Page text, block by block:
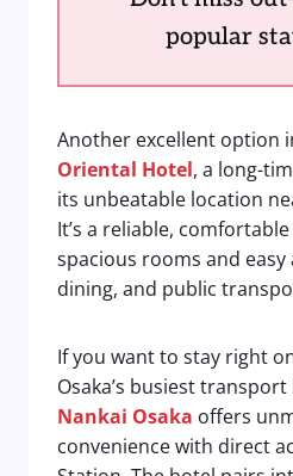
popular
Another excellent option
Oriental Hotel, a long-
its unbeatable location
It’s a reliable,
spacious rooms and easy
dining, and public
If you want to stay right
Osaka’s busiest transport
Nankai Osaka offers
convenience with direct